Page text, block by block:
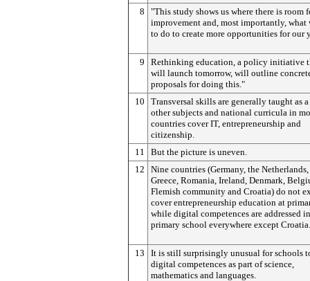
8
"This study shows us where there is room
improvement and, most importantly, what
to do to create more opportunities for our
9
Rethinking education, a policy initiative
will launch tomorrow, will outline
proposals for doing this."
10
Transversal skills are generally taught as
other subjects and national curricula in
countries cover IT, entrepreneurship and
citizenship.
11
But the picture is uneven.
12
Nine countries (Germany, the
Greece, Romania, Ireland, Denmark,
Flemish community and Croatia) do not
cover entrepreneurship education at
while digital competences are addressed in
primary school everywhere except Croatia.
13
It is still surprisingly unusual for schools
digital competences as part of science,
mathematics and languages.